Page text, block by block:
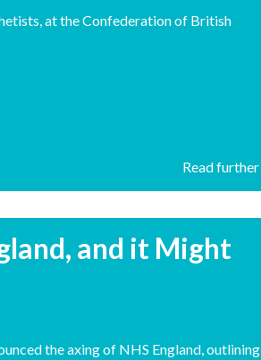
at the Confederation of British
Read further
and it Might
the axing of NHS England, outlining